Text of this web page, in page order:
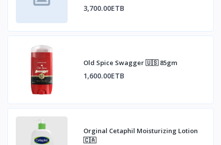
3,700.00ETB
Old Spice Swagger 🇺🇸 85gm
1,600.00ETB
Orginal Cetaphil Moisturizing Lotion
🇨🇦